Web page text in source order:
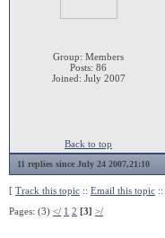
Group: Members
Posts: 86
Joined: July 2007
Back to top
11 replies since July 24 2007,21:10
[ Track this topic :: Email this topic ::
Pages: (3) </ 1 2 [3] >/